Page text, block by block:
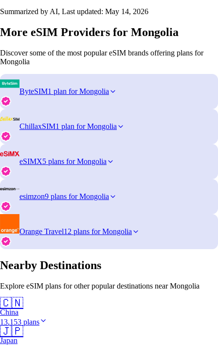
Summarized by AI, Last updated: May 14, 2026
More eSIM Providers for Mongolia
Discover some of the most popular eSIM brands offering plans for
Mongolia
ByteSIM1 plan for Mongolia
ChillaxSIM1 plan for Mongolia
eSIMX5 plans for Mongolia
esimzon9 plans for Mongolia
Orange Travel12 plans for Mongolia
Nearby Destinations
Explore eSIM plans for other popular destinations near Mongolia
🇨🇳
China
13,153 plans
🇯🇵
Japan